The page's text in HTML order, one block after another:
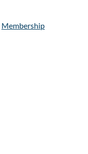
Membership